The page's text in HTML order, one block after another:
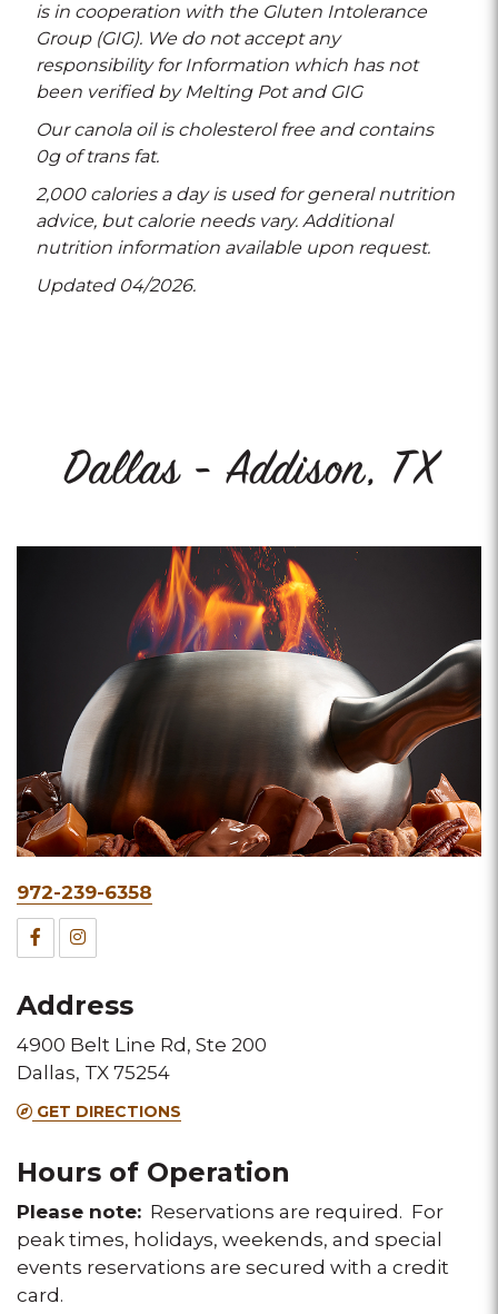
is in cooperation with the Gluten Intolerance
Group (GIG). We do not accept any
responsibility for Information which has not
been verified by Melting Pot and GIG
Our canola oil is cholesterol free and contains
0g of trans fat.
2,000 calories a day is used for general nutrition
advice, but calorie needs vary. Additional
nutrition information available upon request.
Updated 04/2026.
Dallas - Addison, TX
Phone
&
Fax
972-239-6358
Facebook
this
Melting
location
Instagram
this
Melting
location
Address
4900 Belt Line Rd, Ste 200
Dallas, TX 75254
GET DIRECTIONS
Hours of Operation
Please note: Reservations are required. For
peak times, holidays, weekends, and special
events reservations are secured with a credit
card.